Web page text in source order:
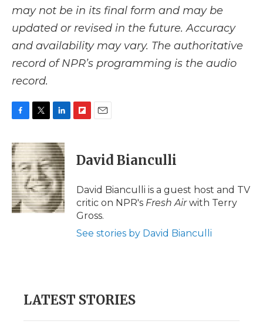
may not be in its final form and may be
updated or revised in the future. Accuracy
and availability may vary. The authoritative
record of NPR’s programming is the audio
record.
c
e
b
o
o
k
i
t
t
e
r
n
k
e
d
I
n
p
b
a
d
i
l
David Bianculli
David Bianculli is a guest host and TV
critic on NPR's Fresh Airwith Terry
Gross.
See stories by David Bianculli
LATEST STORIES